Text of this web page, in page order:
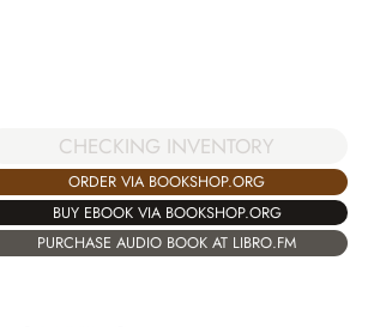
CHECKING INVENTORY
ORDER VIA BOOKSHOP.ORG
BUY EBOOK VIA BOOKSHOP.ORG
PURCHASE AUDIO BOOK AT LIBRO.FM